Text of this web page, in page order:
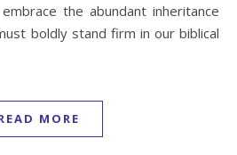
the abundant inheritance
boldly stand firm in our biblical
MORE